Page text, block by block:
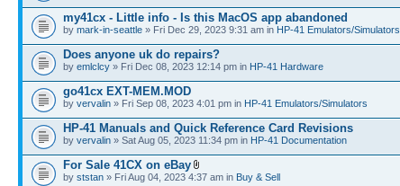
my41cx - Little info - Is this MacOS app abandoned
by mark-in-seattle » Fri Dec 29, 2023 9:31 am in HP-41 Emulators/Simulators
Does anyone uk do repairs?
by emlclcy » Fri Dec 08, 2023 12:14 pm in HP-41 Hardware
go41cx EXT-MEM.MOD
by vervalin » Fri Sep 08, 2023 4:01 pm in HP-41 Emulators/Simulators
HP-41 Manuals and Quick Reference Card Revisions
by vervalin » Sat Aug 05, 2023 11:34 pm in HP-41 Documentation
For Sale 41CX on eBay
by ststan » Fri Aug 04, 2023 4:37 am in Buy & Sell